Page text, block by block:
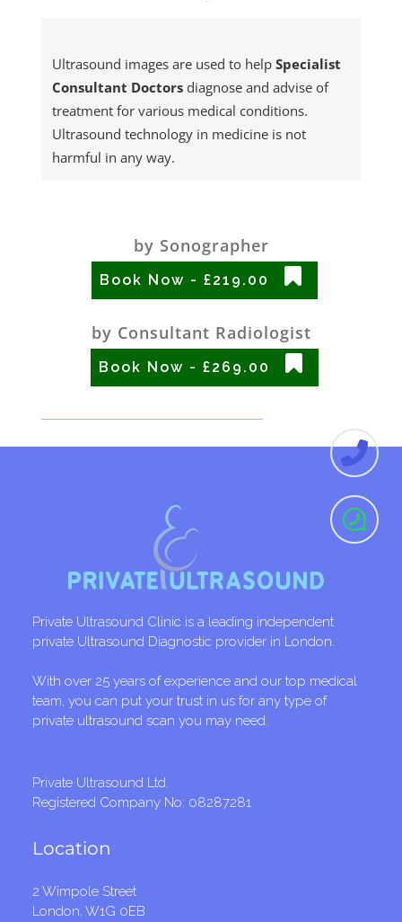
Ultrasound images are used to help Specialist
Consultant Doctorsdiagnose and advise of
treatment for various medical conditions.
Ultrasound technology in medicine is not
harmful in any way.
by Sonographer
Book Now - £219.00
by Consultant Radiologist
Book Now - £269.00
Private Ultrasound Clinic is a leading independent
private Ultrasound Diagnostic provider in London.
With over 25 years of experience and our top medical
team, you can put your trust in us for any type of
private ultrasound scan you may need.
Private Ultrasound Ltd.
Registered Company No: 08287281
Location
2 Wimpole Street
London, W1G 0EB